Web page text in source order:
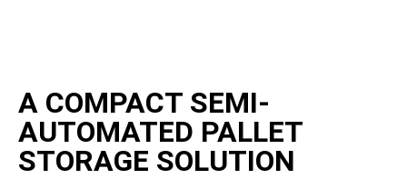
A COMPACT SEMI-
AUTOMATED PALLET
STORAGE SOLUTION